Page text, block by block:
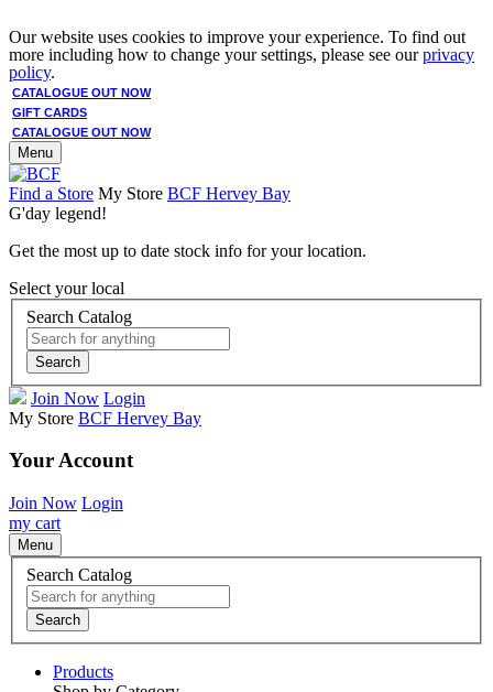
Our website uses cookies to improve your experience. To find out
more including how to change your settings, please see ourprivacy
policy.
CATALOGUE OUT NOW
GIFT CARDS
CATALOGUE OUT NOW
Menu
Find a Store My Store BCF Hervey Bay
G'day legend!
Get the most up to date stock info for your location.
Select your local
Search Catalog
Search
Join Now Login
My Store BCF Hervey Bay
Your Account
Join Now Login
my cart
Menu
Search Catalog
Search
Products